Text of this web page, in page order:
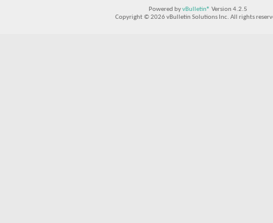
Powered byvBulletin® Version 4.2.5
Copyright © 2026 vBulletin Solutions Inc. All rights